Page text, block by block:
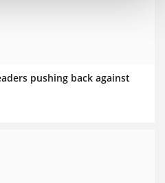
pushing back against